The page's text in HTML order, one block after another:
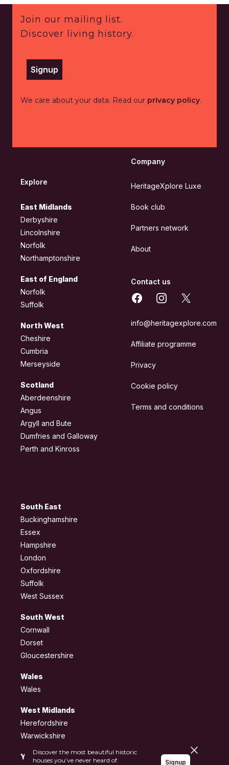
Discover the most beautiful historic
houses you’ve never heard of.
Close
Signup
Join our mailing list.
Discover living history.
Signup
We care about your data. Read our privacy policy.
Explore
East Midlands
Derbyshire
Lincolnshire
Norfolk
Northamptonshire
East of England
Norfolk
Suffolk
North West
Cheshire
Cumbria
Merseyside
Scotland
Aberdeenshire
Angus
Argyll and Bute
Dumfries and Galloway
Perth and Kinross
South East
Buckinghamshire
Essex
Hampshire
London
Oxfordshire
Suffolk
West Sussex
South West
Cornwall
Dorset
Gloucestershire
Wales
Wales
West Midlands
Herefordshire
Warwickshire
Yorkshire and the
Company
HeritageXplore Luxe
Book club
Partners network
About
Contact us
FacebookInstagram
X
info@heritagexplore.com
Affiliate programme
Privacy
Cookie policy
Terms and conditions